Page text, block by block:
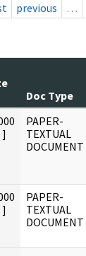
previous …
Doc Type
]
PAPER-
TEXTUAL
DOCUMENT
]
PAPER-
TEXTUAL
DOCUMENT